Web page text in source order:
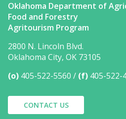
Oklahoma Department of
Food and Forestry
Agritourism Program
2800 N. Lincoln Blvd.
Oklahoma City, OK 73105
(o) 405-522-5560 (f) 405-522-
CONTACT US